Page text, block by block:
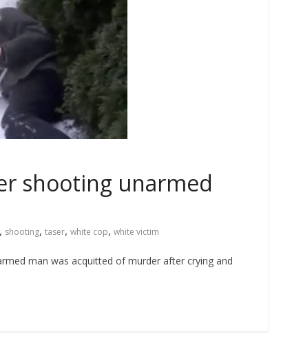
shooting unarmed
, shooting, taser, white cop, white victim
man was acquitted of murder after crying and